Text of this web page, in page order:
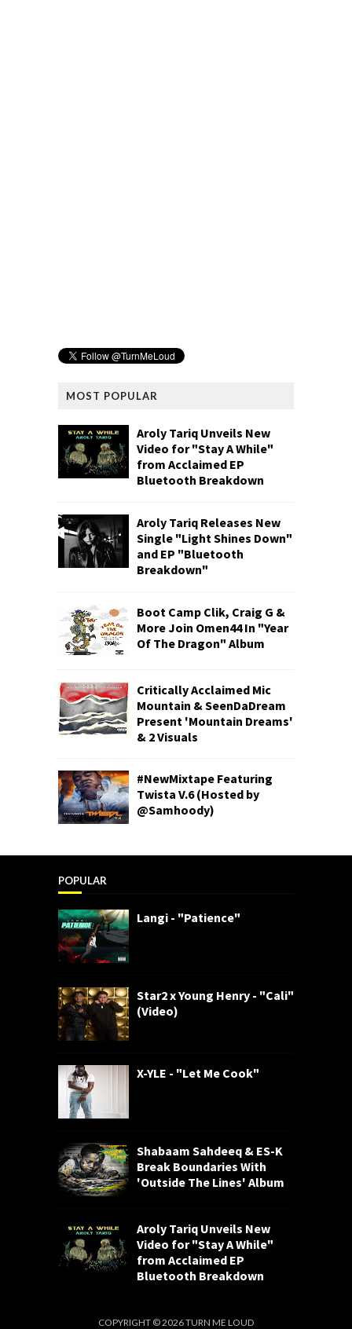
MOST POPULAR
Aroly Tariq Unveils New
Video for "Stay A While"
from Acclaimed EP
Bluetooth Breakdown
Aroly Tariq Releases New
Single "Light Shines Down"
and EP "Bluetooth
Breakdown"
Boot Camp Clik, Craig G &
More Join Omen44 In "Year
Of The Dragon" Album
Critically Acclaimed Mic
Mountain & SeenDaDream
Present 'Mountain Dreams'
& 2 Visuals
#NewMixtape Featuring
Twista V.6 (Hosted by
@Samhoody)
POPULAR
Langi - "Patience"
Star2 x Young Henry - "Cali"
(Video)
X-YLE - "Let Me Cook"
Shabaam Sahdeeq & ES-K
Break Boundaries With
'Outside The Lines' Album
Aroly Tariq Unveils New
Video for "Stay A While"
from Acclaimed EP
Bluetooth Breakdown
COPYRIGHT ©2026TURN ME LOUD